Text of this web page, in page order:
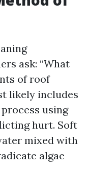
ask: “What
of roof
likely includes
using
hurt. Soft
mixed with
algae